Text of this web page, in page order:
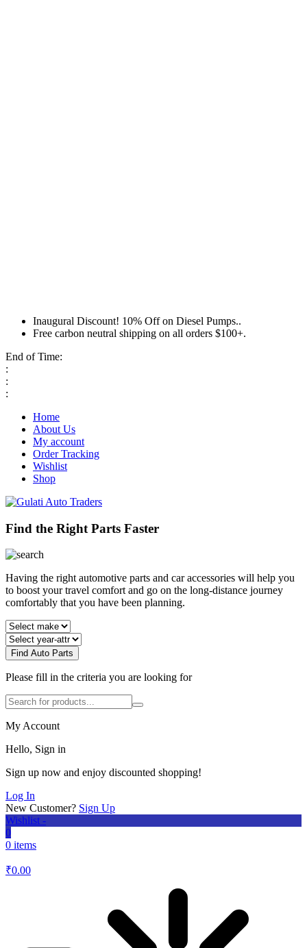
Inaugural Discount! 10% Off on Diesel Pumps..
Free carbon neutral shipping on all orders $100+.
End of Time:
:
:
:
Home
About Us
My account
Order Tracking
Wishlist
Shop
Find the Right Parts Faster
Having the right automotive parts and car accessories will help you
to boost your travel comfort and go on the long-distance journey
comfortably that you have been planning.
Find Auto Parts
Please fill in the criteria you are looking for
My Account
Hello, Sign in
Sign up now and enjoy discounted shopping!
Log In
New Customer? Sign Up
Wishlist -
0
0 items
₹0.00